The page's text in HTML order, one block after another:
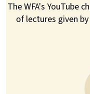
The WFA's YouTube
of lectures given